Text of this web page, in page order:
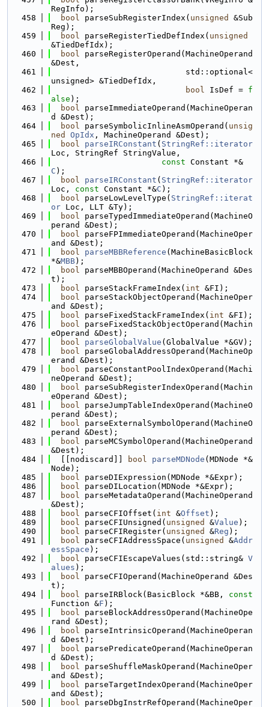
RegInfo);
  458
bool parseSubRegisterIndex( unsigned
&Sub
Reg);
  459
bool parseRegisterTiedDefIndex( unsigned
&TiedDefIdx);
  460
bool parseRegisterOperand(MachineOperand
&Dest,
  461
                            std::optional<
unsigned> &TiedDefIdx,
  462
bool IsDef = f
alse );
  463
bool parseImmediateOperand(MachineOperan
d &Dest);
  464
bool parseSymbolicInlineAsmOperand( unsig
ned
OpIdx , MachineOperand &Dest);
  465
bool parseIRConstant ( StringRef::iterator
Loc, StringRef StringValue,
  466
const Constant *&
C );
  467
bool parseIRConstant ( StringRef::iterator
Loc, const Constant *&C );
  468
bool parseLowLevelType( StringRef::iterat
or Loc, LLT &Ty);
  469
bool parseTypedImmediateOperand(MachineO
perand &Dest);
  470
bool parseFPImmediateOperand(MachineOper
and &Dest);
  471
bool parseMBBReference (MachineBasicBlock
*&MBB);
  472
bool parseMBBOperand(MachineOperand &Des
t);
  473
bool parseStackFrameIndex( int &FI);
  474
bool parseStackObjectOperand(MachineOper
and &Dest);
  475
bool parseFixedStackFrameIndex( int &FI);
  476
bool parseFixedStackObjectOperand(Machin
eOperand &Dest);
  477
bool parseGlobalValue (GlobalValue *&GV);
  478
bool parseGlobalAddressOperand(MachineOp
erand &Dest);
  479
bool parseConstantPoolIndexOperand(Machi
neOperand &Dest);
  480
bool parseSubRegisterIndexOperand(Machin
eOperand &Dest);
  481
bool parseJumpTableIndexOperand(MachineO
perand &Dest);
  482
bool parseExternalSymbolOperand(MachineO
perand &Dest);
  483
bool parseMCSymbolOperand(MachineOperand
&Dest);
  484
  [[nodiscard]]
bool parseMDNode (MDNode *&
Node);
  485
bool parseDIExpression(MDNode *&Expr);
  486
bool parseDILocation(MDNode *&Expr);
  487
bool parseMetadataOperand(MachineOperand
&Dest);
  488
bool parseCFIOffset( int &Offset );
  489
bool parseCFIUnsigned( unsigned &Value );
  490
bool parseCFIRegister( unsigned &Reg );
  491
bool parseCFIAddressSpace( unsigned &Addr
essSpace );
  492
bool parseCFIEscapeValues(std::string& V
alues );
  493
bool parseCFIOperand(MachineOperand &Des
t);
  494
bool parseIRBlock(BasicBlock *&BB, const
Function &F );
  495
bool parseBlockAddressOperand(MachineOpe
rand &Dest);
  496
bool parseIntrinsicOperand(MachineOperan
d &Dest);
  497
bool parsePredicateOperand(MachineOperan
d &Dest);
  498
bool parseShuffleMaskOperand(MachineOper
and &Dest);
  499
bool parseTargetIndexOperand(MachineOper
and &Dest);
  500
bool parseDbgInstrRefOperand(MachineOper